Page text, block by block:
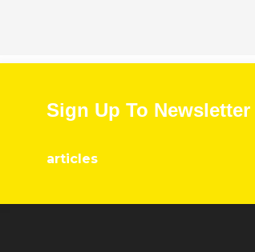
Sign Up To Newsletter
articles